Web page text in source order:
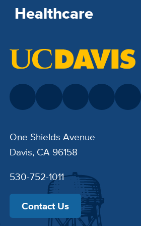
Healthcare
One Shields Avenue
Davis, CA 96158
530-752-1011
Contact Us